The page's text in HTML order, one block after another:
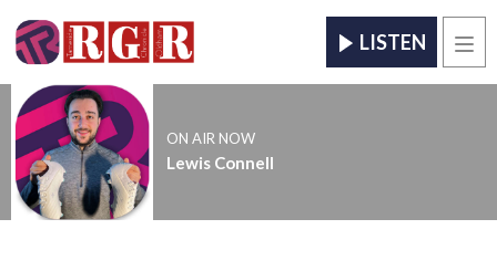
LISTEN
ON AIR NOW
Lewis Connell